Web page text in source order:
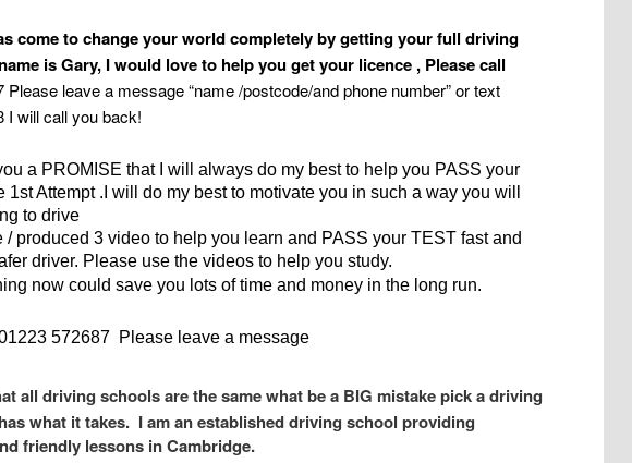
come to change your world completely by getting your full driving
is Gary, I would love to help you get your licence , Please call
Please leave a message “name /postcode/and phone number” or text
I will call you back!
a PROMISE that I will always do my best to help you PASS your
1st Attempt .I will do my best to motivate you in such a way you will
to drive
/ produced 3 video to help you learn and PASS your TEST fast and
driver. Please use the videos to help you study.
now could save you lots of time and money in the long run.
572687 Please leave a message
all driving schools are the same what be a BIG mistake pick a driving
what it takes. I am an established driving school providing
friendly lessons in Cambridge.